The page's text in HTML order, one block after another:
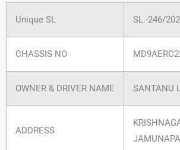
Unique SL SL.-246/
CHASSIS NO
OWNER & DRIVER NAME SANTANU
ADDRESS